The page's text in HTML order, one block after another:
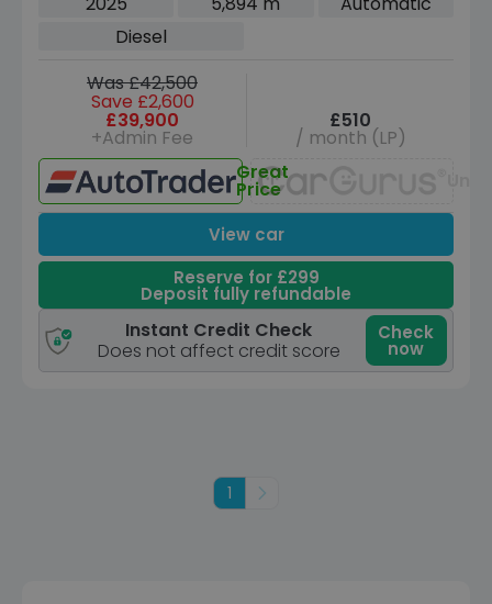
Diesel
Was £42,500
Save £2,600
£39,900
+Admin Fee
£510
/ month (LP)
Great
Price
View car
Reserve for £299
Deposit fully refundable
Instant Credit Check
Does not affect credit score
Check
now
1 Next